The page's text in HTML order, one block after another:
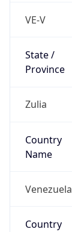
VE-V
State /
Province
Zulia
Country
Name
Venezuela
Country